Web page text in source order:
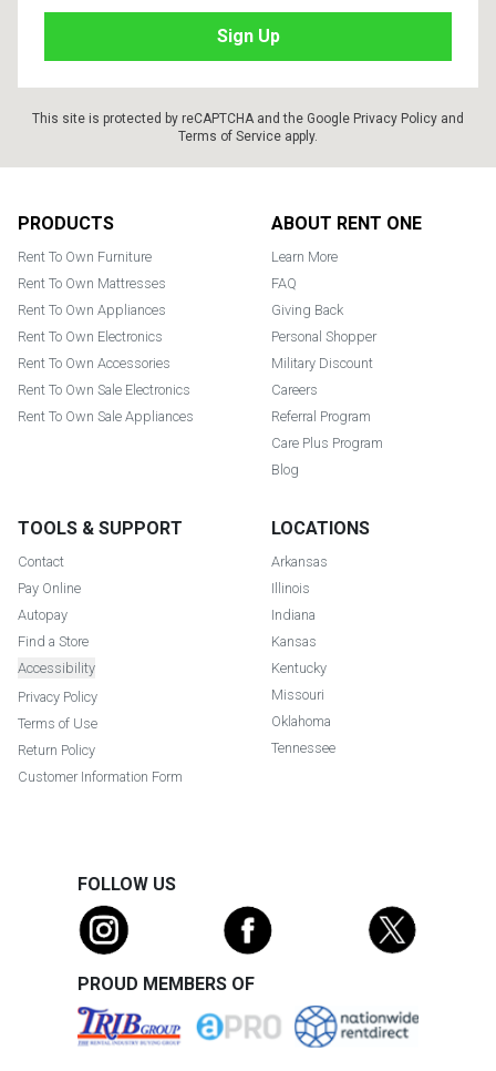
This site is protected by reCAPTCHA and the Google Privacy Policy and
Terms of Service apply.
PRODUCTS
Rent To Own Furniture
Rent To Own Mattresses
Rent To Own Appliances
Rent To Own Electronics
Rent To Own Accessories
Rent To Own Sale Electronics
Rent To Own Sale Appliances
ABOUT RENT ONE
Learn More
FAQ
Giving Back
Personal Shopper
Military Discount
Careers
Referral Program
Care Plus Program
Blog
TOOLS & SUPPORT
Contact
Pay Online
Autopay
Find a Store
Accessibility
Privacy Policy
Terms of Use
Return Policy
Customer Information Form
LOCATIONS
Arkansas
Illinois
Indiana
Kansas
Kentucky
Missouri
Oklahoma
Tennessee
FOLLOW US
PROUD MEMBERS OF